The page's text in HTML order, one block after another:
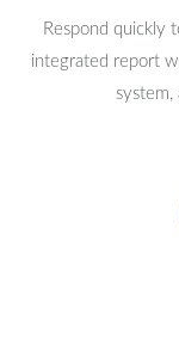
Respond quickly
integrated report